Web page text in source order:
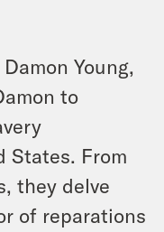
Young,
to
States. From
they delve
of reparations